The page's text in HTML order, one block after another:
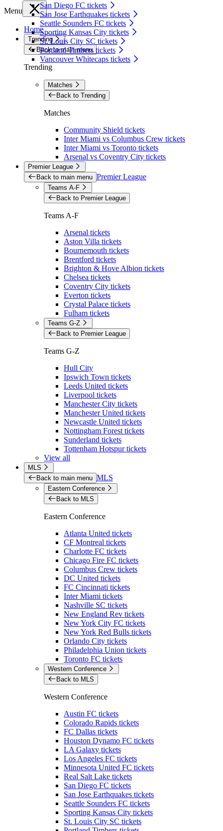
San Diego FC tickets
San Jose Earthquakes tickets
Seattle Sounders FC tickets
Sporting Kansas City tickets
St. Louis City SC tickets
Portland Timbers tickets
Vancouver Whitecaps tickets
Menu
Home
Trending
Back to main menu
Trending
Matches
Back to Trending
Matches
Community Shield tickets
Inter Miami vs Columbus Crew tickets
Inter Miami vs Toronto tickets
Arsenal vs Coventry City tickets
Premier League
Back to main menu Premier League
Teams A-F
Back to Premier League
Teams A-F
Arsenal tickets
Aston Villa tickets
Bournemouth tickets
Brentford tickets
Brighton & Hove Albion tickets
Chelsea tickets
Coventry City tickets
Everton tickets
Crystal Palace tickets
Fulham tickets
Teams G-Z
Back to Premier League
Teams G-Z
Hull City
Ipswich Town tickets
Leeds United tickets
Liverpool tickets
Manchester City tickets
Manchester United tickets
Newcastle United tickets
Nottingham Forest tickets
Sunderland tickets
Tottenham Hotspur tickets
View all
MLS
Back to main menu MLS
Eastern Conference
Back to MLS
Eastern Conference
Atlanta United tickets
CF Montreal tickets
Charlotte FC tickets
Chicago Fire FC tickets
Columbus Crew tickets
DC United tickets
FC Cincinnati tickets
Inter Miami tickets
Nashville SC tickets
New England Rev tickets
New York City FC tickets
New York Red Bulls tickets
Orlando City tickets
Philadelphia Union tickets
Toronto FC tickets
Western Conference
Back to MLS
Western Conference
Austin FC tickets
Colorado Rapids tickets
FC Dallas tickets
Houston Dynamo FC tickets
LA Galaxy tickets
Los Angeles FC tickets
Minnesota United FC tickets
Real Salt Lake tickets
San Diego FC tickets
San Jose Earthquakes tickets
Seattle Sounders FC tickets
Sporting Kansas City tickets
St. Louis City SC tickets